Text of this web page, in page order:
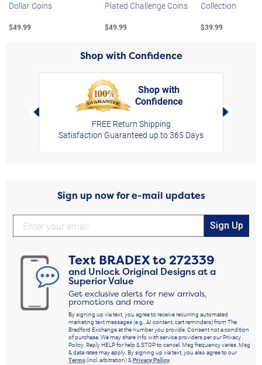
Dollar Coins
$49.99
Plated Challenge Coins
$49.99
Collection
$39.99
Shop with Confidence
Left Arrow
Shop with
Confidence
FREE Return Shipping
Satisfaction Guaranteed up to 365 Days
Right
Sign up now for e-mail updates
Sign Up
Text BRADEXto272339
and Unlock Original Designs at a
Superior Value
Get exclusive alerts for new arrivals,
promotions and more
By signing up via text, you agree to receive recurring automated
marketing text messages (e.g., AI content, cart reminders) from The
Bradford Exchange at the number you provide. Consent not a condition
of purchase. We may share info with service providers per our Privacy
Policy. Reply HELP for help & STOP to cancel. Msg frequency varies. Msg
& data rates may apply. By signing up via text, you also agree to our
Terms(incl. arbitration) &Privacy Policy.